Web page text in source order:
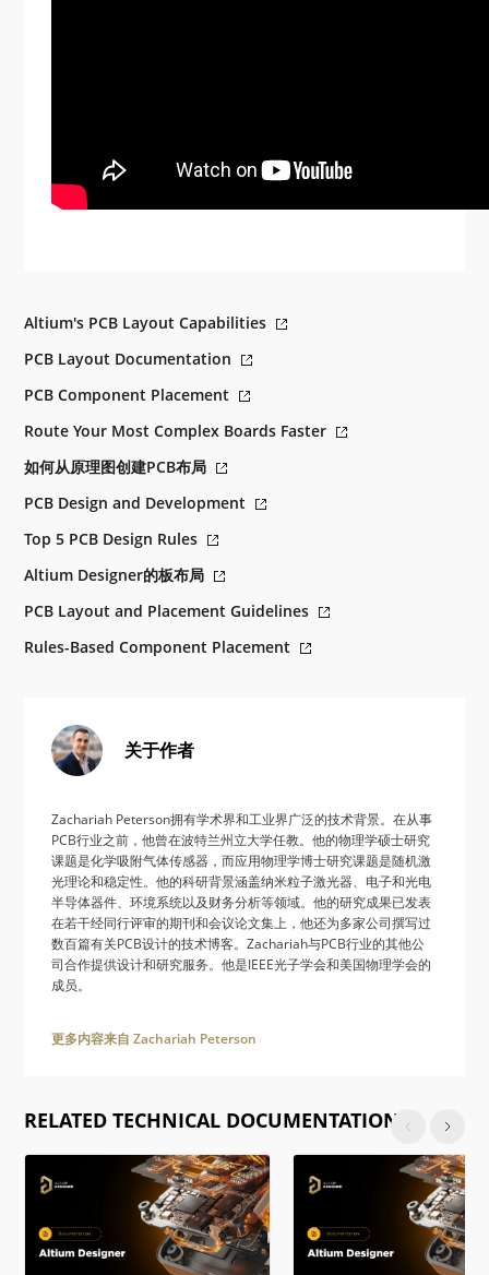
Altium's PCB Layout Capabilities
PCB Layout Documentation
PCB Component Placement
Route Your Most Complex Boards Faster
如何从原理图创建PCB布局
PCB Design and Development
Top 5 PCB Design Rules
Altium Designer的板布局
PCB Layout and Placement Guidelines
Rules-Based Component Placement
关于作者
Zachariah Peterson拥有学术界和工业界广泛的技术背景。在从事
PCB行业之前，他曾在波特兰州立大学任教。他的物理学硕士研究
课题是化学吸附气体传感器，而应用物理学博士研究课题是随机激
光理论和稳定性。他的科研背景涵盖纳米粒子激光器、电子和光电
半导体器件、环境系统以及财务分析等领域。他的研究成果已发表
在若干经同行评审的期刊和会议论文集上，他还为多家公司撰写过
数百篇有关PCB设计的技术博客。Zachariah与PCB行业的其他公
司合作提供设计和研究服务。他是IEEE光子学会和美国物理学会的
成员。
更多内容来自 Zachariah Peterson
RELATED TECHNICAL DOCUMENTATION